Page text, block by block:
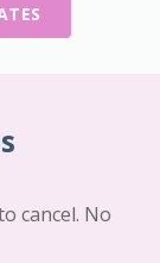
cancel. No